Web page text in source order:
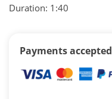
Duration: 1:40
Payments accepted